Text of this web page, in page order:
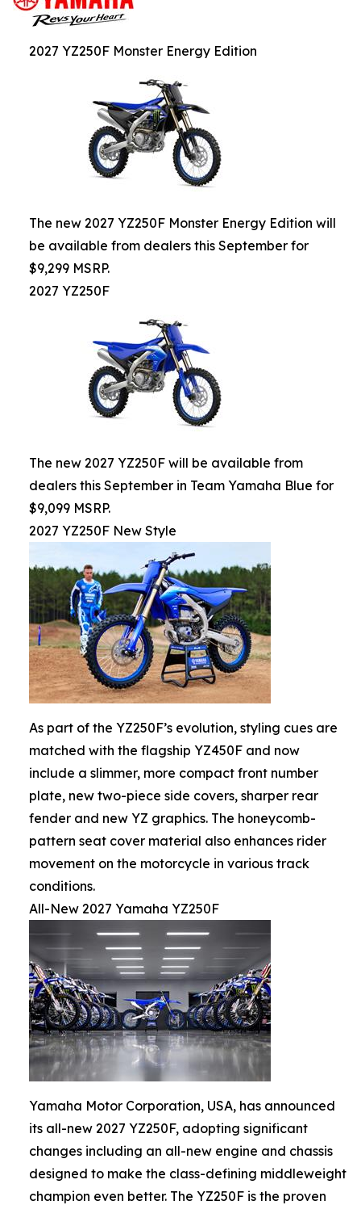
2027 YZ250F Monster Energy Edition
The new 2027 YZ250F Monster Energy Edition will
be available from dealers this September for
$9,299 MSRP.
2027 YZ250F
The new 2027 YZ250F will be available from
dealers this September in Team Yamaha Blue for
$9,099 MSRP.
2027 YZ250F New Style
As part of the YZ250F’s evolution, styling cues are
matched with the flagship YZ450F and now
include a slimmer, more compact front number
plate, new two-piece side covers, sharper rear
fender and new YZ graphics. The honeycomb-
pattern seat cover material also enhances rider
movement on the motorcycle in various track
conditions.
All-New 2027 Yamaha YZ250F
Yamaha Motor Corporation, USA, has announced
its all-new 2027 YZ250F, adopting significant
changes including an all-new engine and chassis
designed to make the class-defining middleweight
champion even better. The YZ250F is the proven